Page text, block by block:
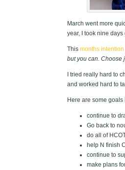
March went more
year, I took nine
This months intention
but you can. Choose
I tried really hard to
and worked hard to
Here are some goals
continue to
Go back to
do all of
help N finish
continue to
make plans